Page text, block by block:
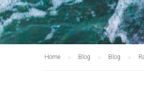
Home Blog Blog